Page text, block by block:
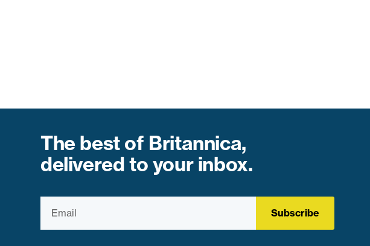
The best of Britannica,
delivered to your inbox.
Subscribe